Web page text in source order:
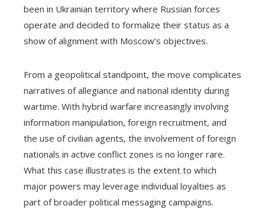
been in Ukrainian territory where Russian forces
operate and decided to formalize their status as a
show of alignment with Moscow’s objectives.
From a geopolitical standpoint, the move complicates
narratives of allegiance and national identity during
wartime. With hybrid warfare increasingly involving
information manipulation, foreign recruitment, and
the use of civilian agents, the involvement of foreign
nationals in active conflict zones is no longer rare.
What this case illustrates is the extent to which
major powers may leverage individual loyalties as
part of broader political messaging campaigns.